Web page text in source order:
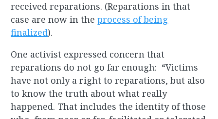
received reparations. (Reparations in that
case are now in theprocess of being
finalized).
One activist expressed concern that
reparations do not go far enough: “Victims
have not only a right to reparations, but also
to know the truth about what really
happened. That includes the identity of those